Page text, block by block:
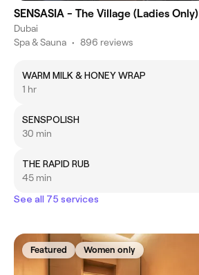
SENSASIA - The Village (Ladies Only)
Dubai
Spa & Sauna • 896 reviews
WARM MILK & HONEY WRAP
1 hr
SENSPOLISH
30 min
THE RAPID RUB
45 min
See all 75 services
Featured Women only